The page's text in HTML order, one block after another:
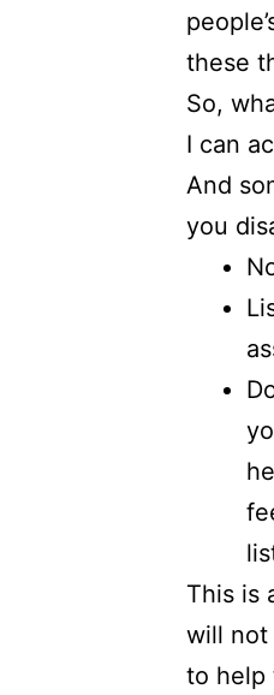
these
So,
I can
And
you
This is
will not
to help